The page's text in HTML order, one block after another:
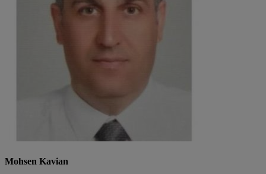
Mohsen Kavian